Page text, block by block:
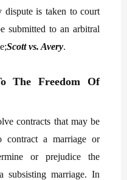
dispute is taken to court
submitted to an arbitral
Scott vs. Avery.
The Freedom Of
contracts that may be
contract a marriage or
or prejudice the
subsisting marriage. In